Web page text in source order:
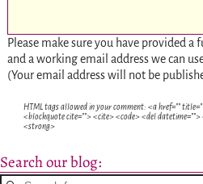
Please make sure you have provided
and a working email address we can
(Your email address will not be
HTML tags allowed in your comment: <a href=""
<blockquote cite=""> <cite> <code> <del
<strong>
Search our blog: